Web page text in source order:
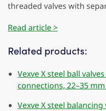
threaded valves with
Read article >
Related products:
Vexve X steel ball
connections, 22–35 mm
Vexve X steel